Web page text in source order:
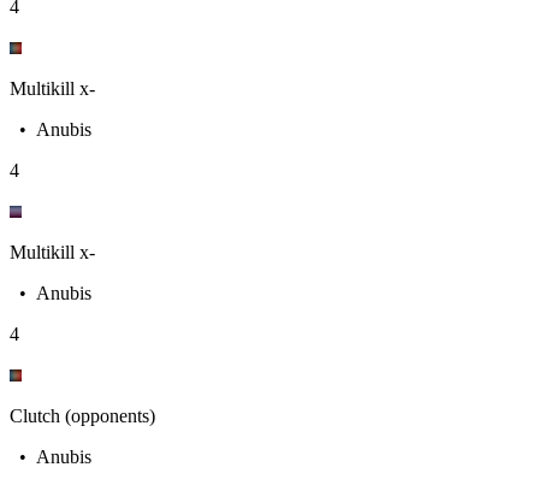
4
Multikill x-
• Anubis
4
Multikill x-
• Anubis
4
Clutch (opponents)
• Anubis